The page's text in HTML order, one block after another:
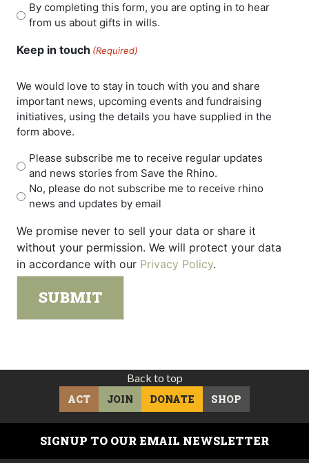
By completing this form, you are opting in to hear
from us about gifts in wills.
Keep in touch (Required)
We would love to stay in touch with you and share
important news, upcoming events and fundraising
initiatives, using the details you have supplied in the
form above.
Please subscribe me to receive regular updates
and news stories from Save the Rhino.
No, please do not subscribe me to receive rhino
news and updates by email
We promise never to sell your data or share it
without your permission. We will protect your data
in accordance with our Privacy Policy.
Back to top
ACT
JOIN DONATE SHOP
SIGNUP TO OUR EMAIL NEWSLETTER